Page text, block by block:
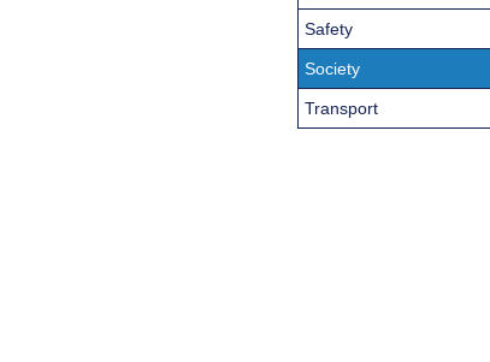
Safety
Society
Transport